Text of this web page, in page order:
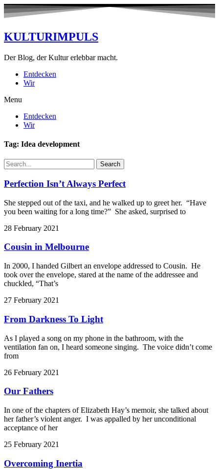
KULTURIMPULS
Der Blog, der Kultur erlebbar macht.
Entdecken
Wir
Menu
Entdecken
Wir
Tag: Idea development
Search
Perfection Isn’t Always Perfect
She stepped out of the taxi, and he walked up to greet her. “Have
you been waiting for a long time?” She asked, surprised to
28 February 2021
Cousin in Melbourne
In 2000, I handed Gilbert an envelope addressed to Cousin. He
took over the envelope, stared at the name of the addressee and
chuckled, “That’s
27 February 2021
From Darkness To Light
As I played a song on my phone in the bathroom, with the
ventilation fan on, I heard someone singing. The voice didn’t come
from
26 February 2021
Our Fathers
In one of the chapters of Elizabeth Hay’s memoir, she talked about
her father’s violent anger. I was appalled by her unconditional
acceptance of her
25 February 2021
Overcoming Inertia